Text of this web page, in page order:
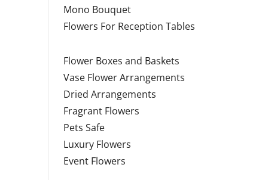
Mono Bouquet
Flowers For Reception Tables
Flower Boxes and Baskets
Vase Flower Arrangements
Dried Arrangements
Fragrant Flowers
Pets Safe
Luxury Flowers
Event Flowers